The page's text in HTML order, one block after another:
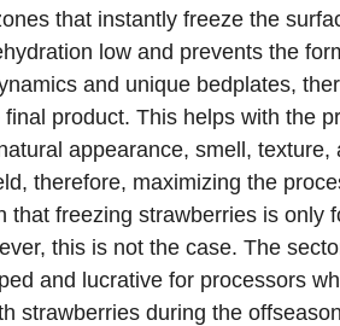
that instantly freeze the
low and prevents the
and unique bedplates,
product. This helps with the
appearance, smell,
therefore, maximizing the
that freezing strawberries is only
this is not the case. The
and lucrative for processors
strawberries during the